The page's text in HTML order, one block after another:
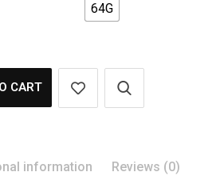
64G
CART
information Reviews (0)